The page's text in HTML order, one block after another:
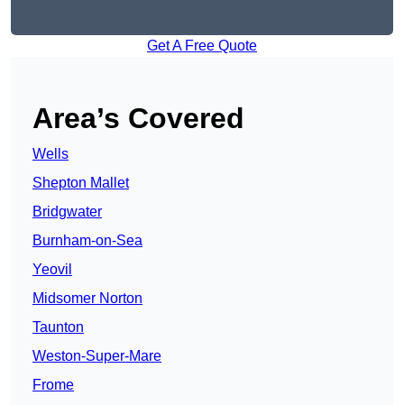
Get A Free Quote
Area’s Covered
Wells
Shepton Mallet
Bridgwater
Burnham-on-Sea
Yeovil
Midsomer Norton
Taunton
Weston-Super-Mare
Frome